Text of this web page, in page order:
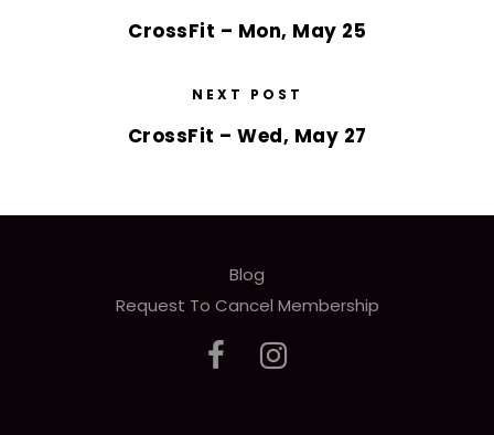
CrossFit – Mon, May 25
NEXT POST
CrossFit – Wed, May 27
Blog
Request To Cancel Membership